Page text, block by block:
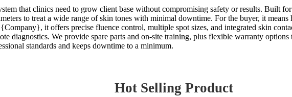
that clinics need to grow client base without compromising safety or results. Built
to treat a wide range of skin tones with minimal downtime. For the buyer, it
it offers precise fluence control, multiple spot sizes, and integrated skin
diagnostics. We provide spare parts and on-site training, plus flexible warranty
standards and keeps downtime to a minimum.
Hot Selling Product